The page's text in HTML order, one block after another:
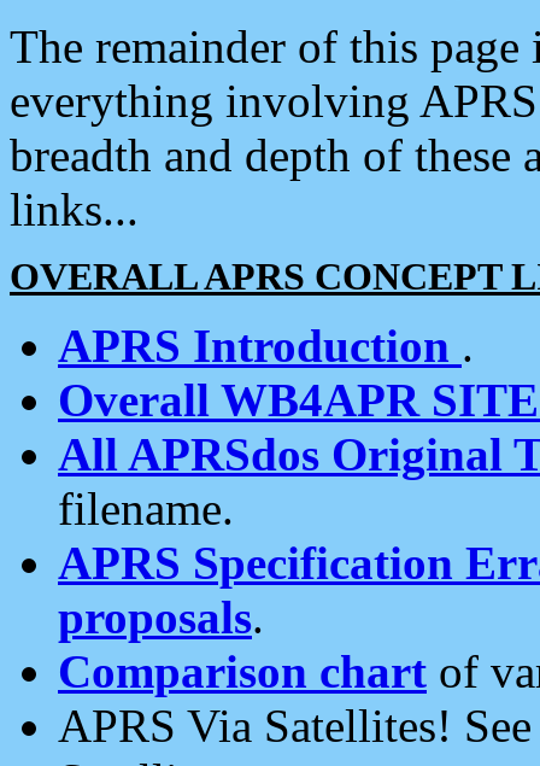
The remainder of this
everything involving
breadth and depth of
links...
OVERALL APRS CONCEPT
APRS Introduction .
Overall WB4APR
All APRSdos Original
filename.
APRS Specification
proposals.
Comparison chart of
APRS Via Satellites!